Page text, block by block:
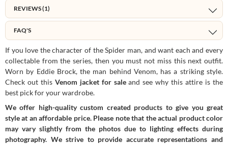
REVIEWS (1)
FAQ'S
If you love the character of the Spider man, and want each and every
collectable from the series, then you must not miss this next outfit.
Worn by Eddie Brock, the man behind Venom, has a striking style.
Check out this Venom jacket for saleand see why this attire is the
best pick for your wardrobe.
We offer high-quality custom created products to give you great
style at an affordable price. Please note that the actual product color
may vary slightly from the photos due to lighting effects during
photography. We strive to provide accurate representations and